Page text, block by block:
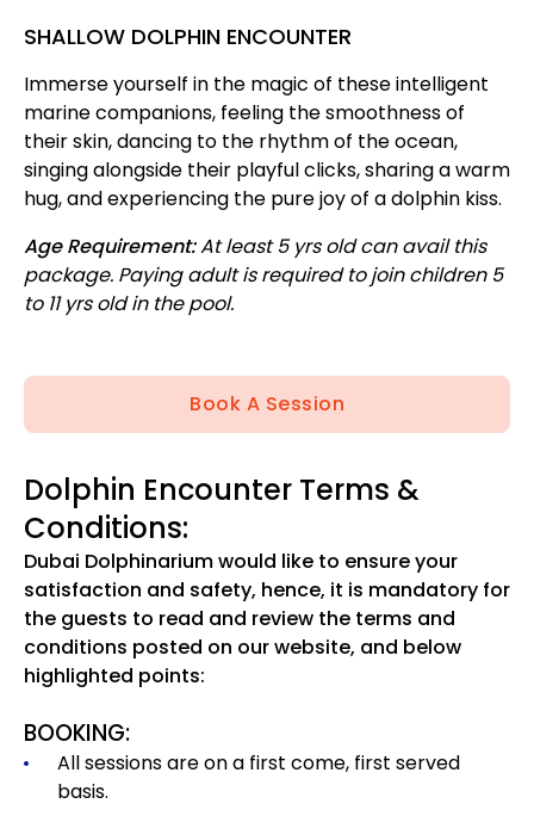
SHALLOW DOLPHIN ENCOUNTER
Immerse yourself in the magic of these intelligent
marine companions, feeling the smoothness of
their skin, dancing to the rhythm of the ocean,
singing alongside their playful clicks, sharing a warm
hug, and experiencing the pure joy of a dolphin kiss.
Age Requirement:At least 5 yrs old can avail this
package. Paying adult is required to join children 5
to 11 yrs old in the pool.
Book A Session
Dolphin Encounter Terms &
Conditions:
Dubai Dolphinarium would like to ensure your
satisfaction and safety, hence, it is mandatory for
the guests to read and review the terms and
conditions posted on our website, and below
highlighted points:
BOOKING:
All sessions are on a first come, first served
basis.